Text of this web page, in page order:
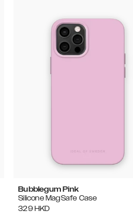
Bubblegum Pink
Silicone MagSafe Case
329 HKD